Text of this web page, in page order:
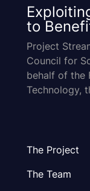
to
Project
Council for
behalf of the
Technology,
The Project
The Team